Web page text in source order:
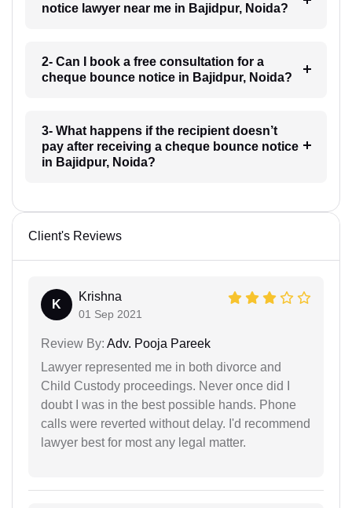
notice lawyer near me in Bajidpur, Noida?
2- Can I book a free consultation for a
cheque bounce notice in Bajidpur, Noida?
3- What happens if the recipient doesn’t
pay after receiving a cheque bounce notice
in Bajidpur, Noida?
Client's Reviews
K
Krishna
01 Sep 2021
Review By: Adv. Pooja Pareek
Lawyer represented me in both divorce and
Child Custody proceedings. Never once did I
doubt I was in the best possible hands. Phone
calls were reverted without delay. I'd recommend
lawyer best for most any legal matter.